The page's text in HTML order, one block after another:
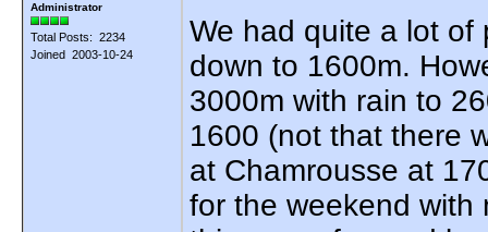
Administrator
Total Posts: 2234
Joined 2003-10-24
We had quite a lot of
down to 1600m.
3000m with rain to
1600 (not that there
at Chamrousse at
for the weekend with